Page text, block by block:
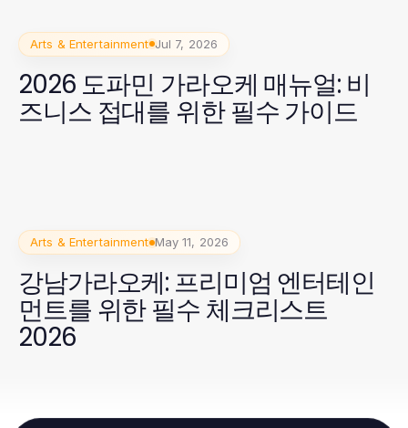
Arts & Entertainment Jul 7, 2026
2026 도파민 가라오케 매뉴얼: 비
즈니스 접대를 위한 필수 가이드
Arts & Entertainment May 11, 2026
강남가라오케: 프리미엄 엔터테인
먼트를 위한 필수 체크리스트
2026